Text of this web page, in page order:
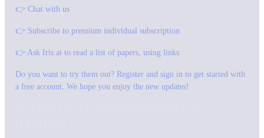
👉 Chat with us
👉 Subscribe to premium individual subscription
👉 Ask Iris.ai to read a list of papers, using links
Do you want to try them out? Register and sign in to get started with
a free account. We hope you enjoy the new updates!